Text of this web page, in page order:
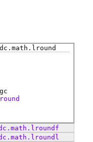
. math . lround
. math . lroundf
. math . lroundl